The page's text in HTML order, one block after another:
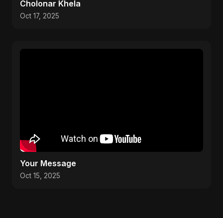
Cholonar Khela
Oct 17, 2025
Your Message
Oct 15, 2025